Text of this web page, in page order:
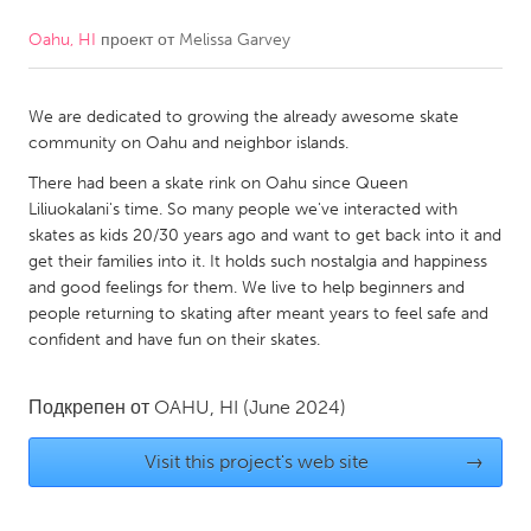
CANADA
Kitchener-Waterloo
New Glasgow
South Shore
Toronto
MALAYSIA
Kuala Lumpur
Leiden
Rotterdam
Oahu, HI проект от Melissa Garvey
We are dedicated to growing the already awesome skate
community on Oahu and neighbor islands.
There had been a skate rink on Oahu since Queen
Liliuokalani's time. So many people we've interacted with
skates as kids 20/30 years ago and want to get back into it and
get their families into it. It holds such nostalgia and happiness
and good feelings for them. We live to help beginners and
people returning to skating after meant years to feel safe and
confident and have fun on their skates.
Подкрепен от OAHU, HI (June 2024)
Visit this project's web site →